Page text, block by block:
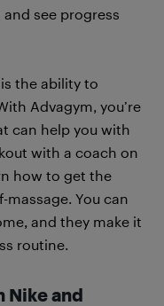
see progress
the ability to
Advagym, you’re
can help you with
with a coach on
how to get the
You can
and they make it
routine.
Nike and